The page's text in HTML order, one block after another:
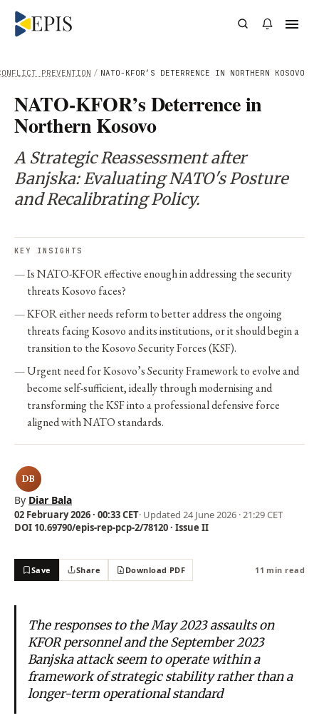
/ NATO-KFOR’S DETERRENCE IN NORTHERN KOSOVO
PREVENTION
NATO-KFOR’s Deterrence in
Northern Kosovo
A Strategic Reassessment after
Banjska: Evaluating NATO's Posture
and Recalibrating Policy.
KEY INSIGHTS
Is NATO-KFOR effective enough in addressing the security
threats Kosovo faces?
KFOR either needs reform to better address the ongoing
threats facing Kosovo and its institutions, or it should begin a
transition to the Kosovo Security Forces (KSF).
Urgent need for Kosovo’s Security Framework to evolve and
become self-sufficient, ideally through modernising and
transforming the KSF into a professional defensive force
aligned with NATO standards.
DB
By Diar Bala
02 February 2026 · 00:33 CET· Updated 24 June 2026 · 21:29 CET
DOI 10.69790/epis-rep-pcp-2/78120 · Issue II
Save Share Download PDF 11 min read
The responses to the May 2023 assaults on
KFOR personnel and the September 2023
Banjska attack seem to operate within a
framework of strategic stability rather than a
longer-term operational standard